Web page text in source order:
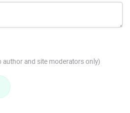
author and site moderators only)